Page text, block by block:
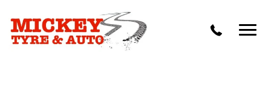
Vehicle Carbon and DPF Cleaning
Lift Kits & Suspension Repairs